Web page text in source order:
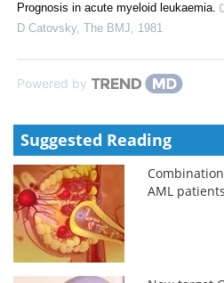
Prognosis in acute myeloid leukaemia.
D Catovsky, The BMJ, 1981
Powered by
Suggested Reading
AML